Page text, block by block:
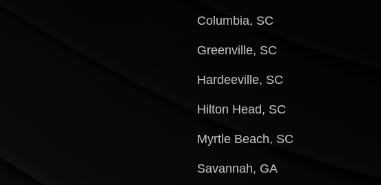
Columbia, SC
Greenville, SC
Hardeeville, SC
Hilton Head, SC
Myrtle Beach, SC
Savannah, GA